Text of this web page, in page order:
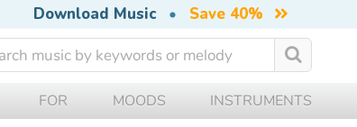
Download Music • Save 40%
FOR MOODS INSTRUMENTS